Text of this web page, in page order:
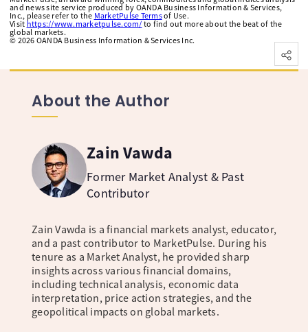
and news site service produced by OANDA Business Information & Services,
Inc., please refer to the MarketPulse Termsof Use.
Visit https://www.marketpulse.com/ to find out more about the beat of the
global markets.
© 2026 OANDA Business Information & Services Inc.
About the Author
Zain Vawda
Former Market Analyst & Past
Contributor
Zain Vawda is a financial markets analyst, educator,
and a past contributor to MarketPulse. During his
tenure as a Market Analyst, he provided sharp
insights across various financial domains,
including technical analysis, economic data
interpretation, price action strategies, and the
geopolitical impacts on global markets.